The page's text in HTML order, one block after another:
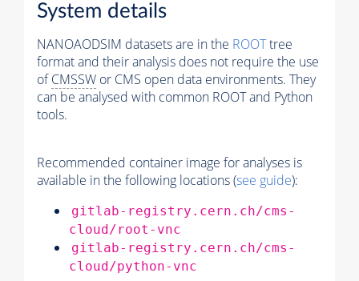
System details
NANOAODSIM datasets are in the ROOTtree
format and their analysis does not require the use
ofCMSSW or CMS open data environments. They
can be analysed with common ROOT and Python
tools.
Recommended container image for analyses is
available in the following locations (see guide):
gitlab-registry.cern.ch/cms-
cloud/root-vnc
gitlab-registry.cern.ch/cms-
cloud/python-vnc